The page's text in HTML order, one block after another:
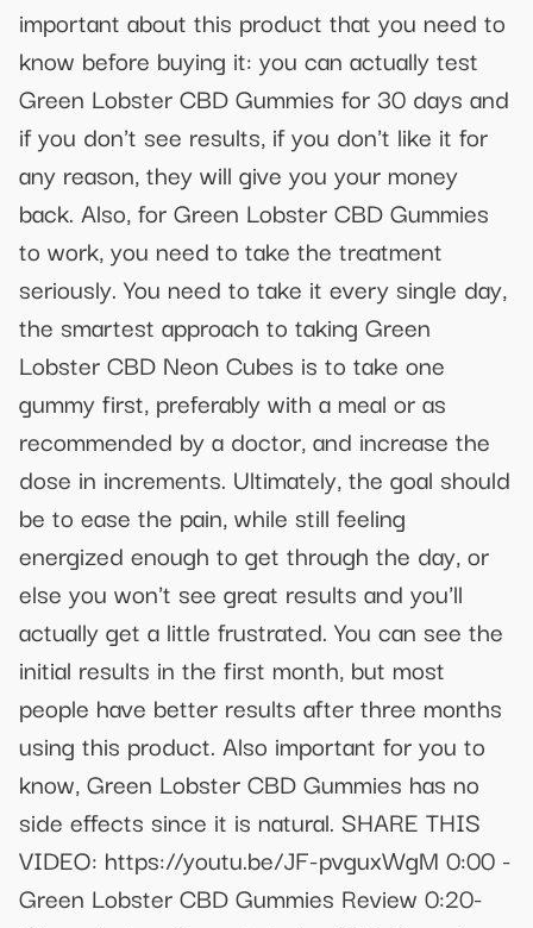
important about this product that you need to
know before buying it: you can actually test
Green Lobster CBD Gummies for 30 days and
if you don't see results, if you don't like it for
any reason, they will give you your money
back. Also, for Green Lobster CBD Gummies
to work, you need to take the treatment
seriously. You need to take it every single day,
the smartest approach to taking Green
Lobster CBD Neon Cubes is to take one
gummy first, preferably with a meal or as
recommended by a doctor, and increase the
dose in increments. Ultimately, the goal should
be to ease the pain, while still feeling
energized enough to get through the day, or
else you won't see great results and you'll
actually get a little frustrated. You can see the
initial results in the first month, but most
people have better results after three months
using this product. Also important for you to
know, Green Lobster CBD Gummies has no
side effects since it is natural. SHARE THIS
VIDEO: https://youtu.be/JF-pvguxWgM 0:00 -
Green Lobster CBD Gummies Review 0:20-